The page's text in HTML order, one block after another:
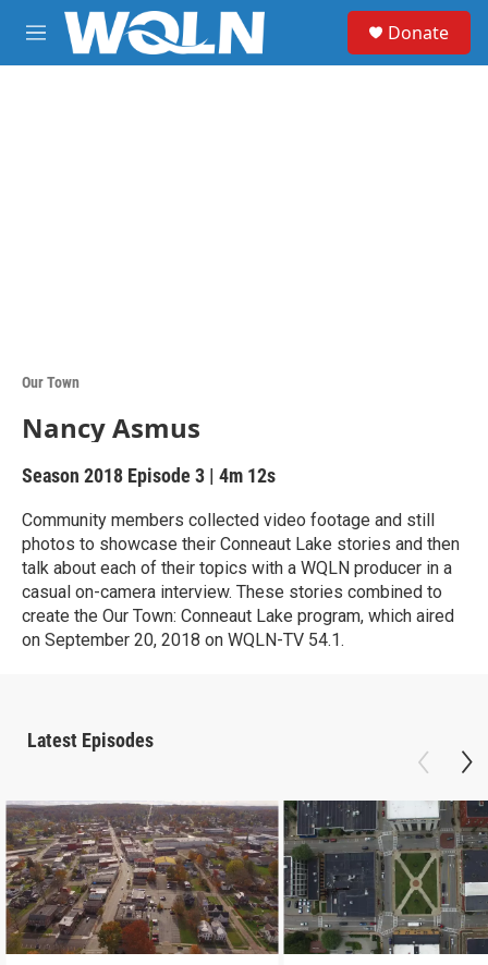
Skip to main content
M
e
Donate
Our Town
Nancy Asmus
Season 2018 Episode 3 | 4m 12s
Community members collected video footage and still
photos to showcase their Conneaut Lake stories and then
talk about each of their topics with a WQLN producer in a
casual on-camera interview. These stories combined to
create the Our Town: Conneaut Lake program, which aired
on September 20, 2018 on WQLN-TV 54.1.
Latest Episodes